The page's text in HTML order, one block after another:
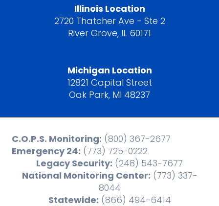
Illinois Location
2720 Thatcher Ave - Ste 2
River Grove, IL 60171
Michigan Location
12821 Capital Street
Oak Park, MI 48237
C.O.P.S. Monitoring: (800) 367-2677
Emergency 24: (773) 725-0222
Legacy Security: (248) 543-7677
National Monitoring Center: (773) 337-
8044
Statewide: (866) 494-6414